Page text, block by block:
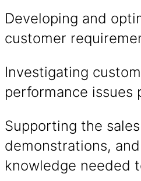
Developing and
customer
Investigating
performance
Supporting the
demonstrations,
knowledge needed